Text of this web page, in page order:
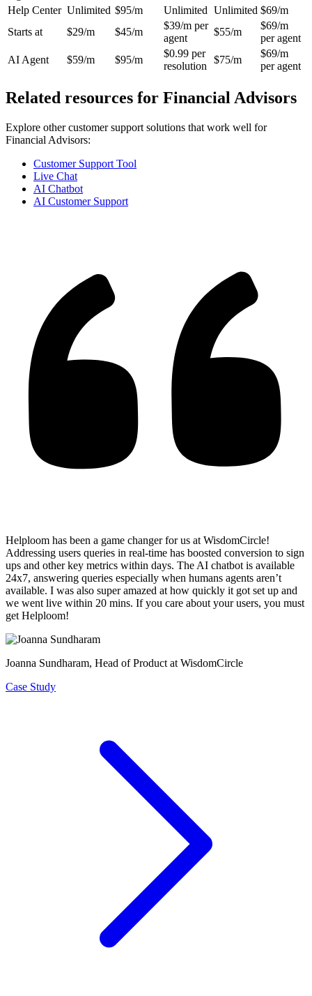
Help Center Unlimited $95/m Unlimited Unlimited $69/m
Starts at
$29/m $45/m
$39/m per
agent
$55/m
$69/m
per agent
AI Agent
$59/m $95/m
$0.99 per
resolution
$75/m
$69/m
per agent
Related resources for Financial Advisors
Explore other customer support solutions that work well for
Financial Advisors:
Customer Support Tool
Live Chat
AI Chatbot
AI Customer Support
Helploom has been a game changer for us at WisdomCircle!
Addressing users queries in real-time has boosted conversion to sign
ups and other key metrics within days. The AI chatbot is available
24x7, answering queries especially when humans agents aren’t
available. I was also super amazed at how quickly it got set up and
we went live within 20 mins. If you care about your users, you must
get Helploom!
Joanna Sundharam, Head of Product at WisdomCircle
Case Study